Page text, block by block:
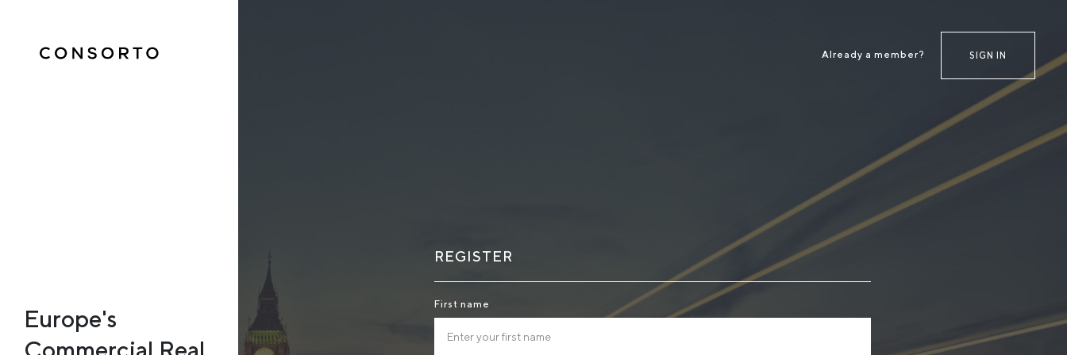
REGISTER
First name
Already a member? SIGN IN
Europe's
Commercial Real